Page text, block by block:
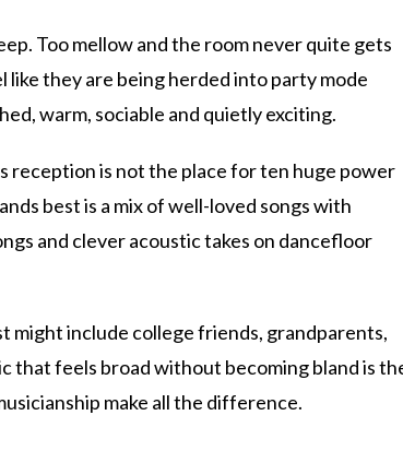
Too mellow and the room never quite gets
they are being herded into party mode
warm, sociable and quietly exciting.
reception is not the place for ten huge power
best is a mix of well-loved songs with
and clever acoustic takes on dancefloor
might include college friends, grandparents,
that feels broad without becoming bland is
make all the difference.